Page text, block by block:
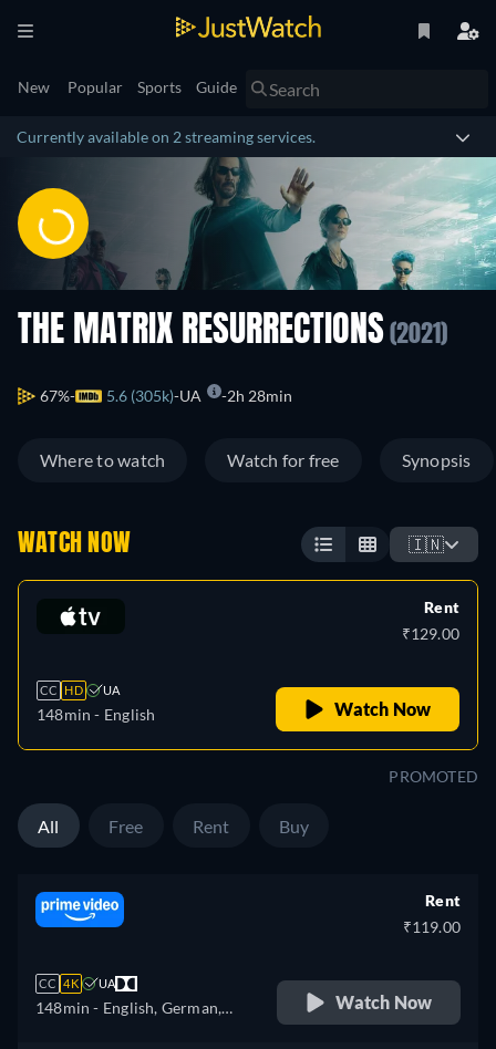
New Popular Sports Guide
Currently available on 2 streaming services.
THE MATRIX RESURRECTIONS (2021)
67% 5.6 (305k) UA 2h 28min
Where to watch Watch for free Synopsis
WATCH NOW 🇮🇳
CC HD UA
148min - English
Rent
₹129.00
Watch Now
PROMOTED
All Free Rent Buy
CC 4K UA
148min - English, German,
Rent
₹119.00
Watch Now